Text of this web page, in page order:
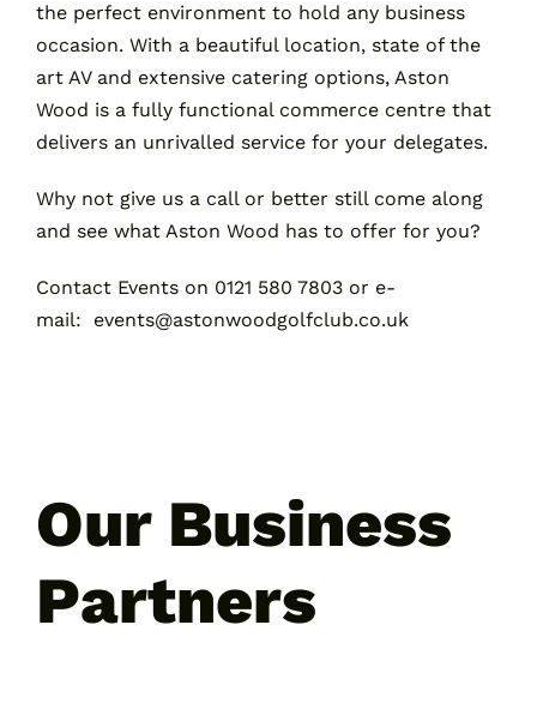
the perfect environment to hold any business
occasion. With a beautiful location, state of the
art AV and extensive catering options, Aston
Wood is a fully functional commerce centre that
delivers an unrivalled service for your delegates.
Why not give us a call or better still come along
and see what Aston Wood has to offer for you?
Contact Events on 0121 580 7803 or e-
mail: events@astonwoodgolfclub.co.uk
Our Business
Partners